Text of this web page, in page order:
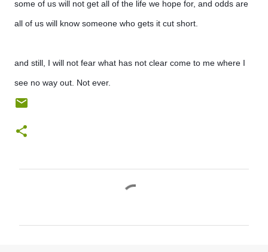
some of us will not get all of the life we hope for, and odds are
all of us will know someone who gets it cut short.
and still, I will not fear what has not clear come to me where I
see no way out. Not ever.